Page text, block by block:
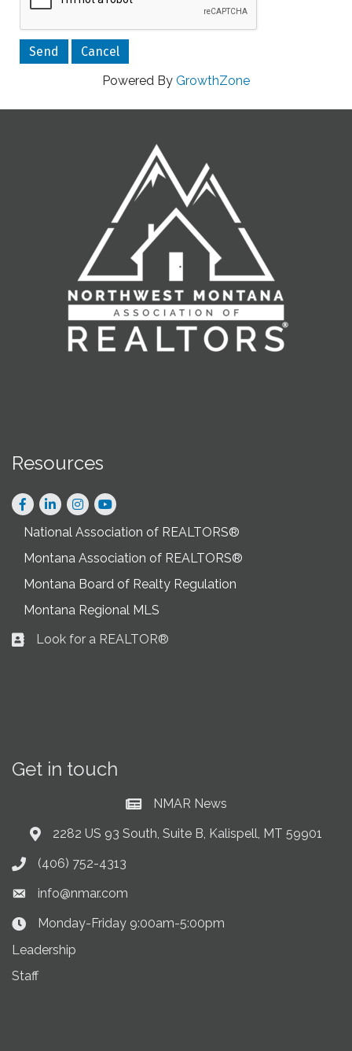
Powered By GrowthZone
Resources
Facebook
LinkedInInstagram
National Association of REALTORS®
Montana Association of REALTORS®
Montana Board of Realty Regulation
Montana Regional MLS
Business card icon
Look for a REALTOR®
Get in touch
Current News at NMAR
NMAR News
Address & Map
2282 US 93 South, Suite B, Kalispell, MT 59901
Phone icon
(406) 752-4313
Envelope icon
info@nmar.com
Clock Icon
Monday-Friday 9:00am-5:00pm
Leadership
Staff